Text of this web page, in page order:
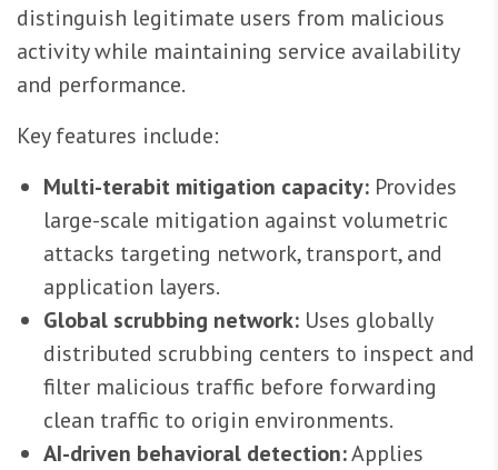
distinguish legitimate users from malicious
activity while maintaining service availability
and performance.
Key features include:
Multi-terabit mitigation capacity: Provides
large-scale mitigation against volumetric
attacks targeting network, transport, and
application layers.
Global scrubbing network: Uses globally
distributed scrubbing centers to inspect and
filter malicious traffic before forwarding
clean traffic to origin environments.
AI-driven behavioral detection:Applies